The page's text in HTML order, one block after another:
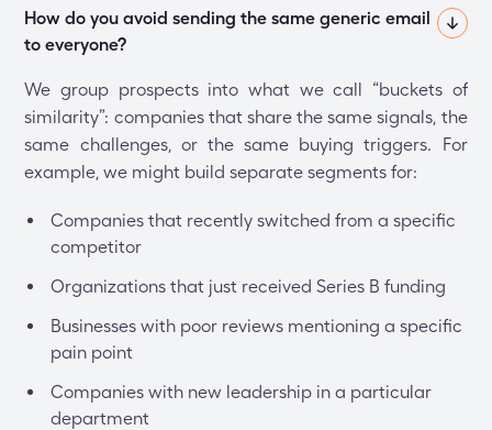
How do you avoid sending the same generic email
to everyone?
We group prospects into what we call “buckets of
similarity”: companies that share the same signals, the
same challenges, or the same buying triggers. For
example, we might build separate segments for:
Companies that recently switched from a specific
competitor
Organizations that just received Series B funding
Businesses with poor reviews mentioning a specific
pain point
Companies with new leadership in a particular
department